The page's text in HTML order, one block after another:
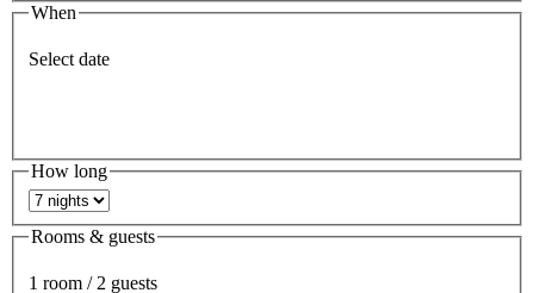
When
Select date
How long
Rooms & guests
1 room / 2 guests